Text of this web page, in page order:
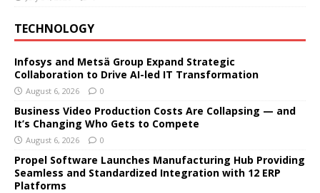
TECHNOLOGY
Infosys and Metsä Group Expand Strategic
Collaboration to Drive AI-led IT Transformation
August 6, 2026 0
Business Video Production Costs Are Collapsing — and
It’s Changing Who Gets to Compete
August 6, 2026 0
Propel Software Launches Manufacturing Hub Providing
Seamless and Standardized Integration with 12 ERP
Platforms